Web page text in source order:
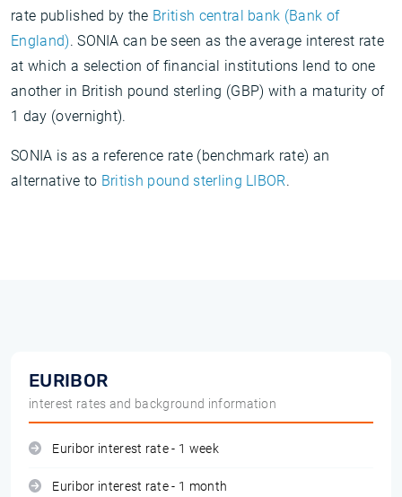
rate published by the British central bank (Bank of
England). SONIA can be seen as the average interest rate
at which a selection of financial institutions lend to one
another in British pound sterling (GBP) with a maturity of
1 day (overnight).
SONIA is as a reference rate (benchmark rate) an
alternative to British pound sterling LIBOR.
EURIBOR
interest rates and background information
Euribor interest rate - 1 week
Euribor interest rate - 1 month